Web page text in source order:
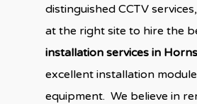
distinguished CCTV
at the right site to hire the
installation services in
excellent installation
equipment. We believe in